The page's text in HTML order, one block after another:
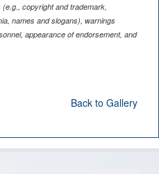
copyright and trademark,
names and slogans), warnings
appearance of endorsement, and
Back to Gallery